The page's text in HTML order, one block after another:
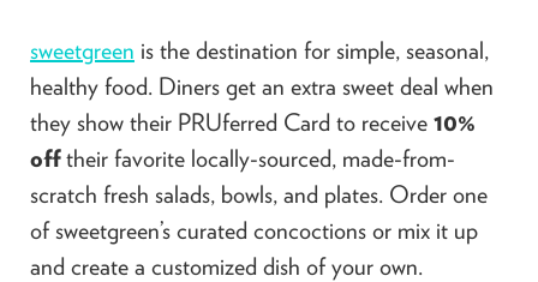
sweetgreen is the destination for simple, seasonal,
healthy food. Diners get an extra sweet deal when
they show their PRUferred Card to receive 10%
offtheir favorite locally-sourced, made-from-
scratch fresh salads, bowls, and plates. Order one
of sweetgreen’s curated concoctions or mix it up
and create a customized dish of your own.